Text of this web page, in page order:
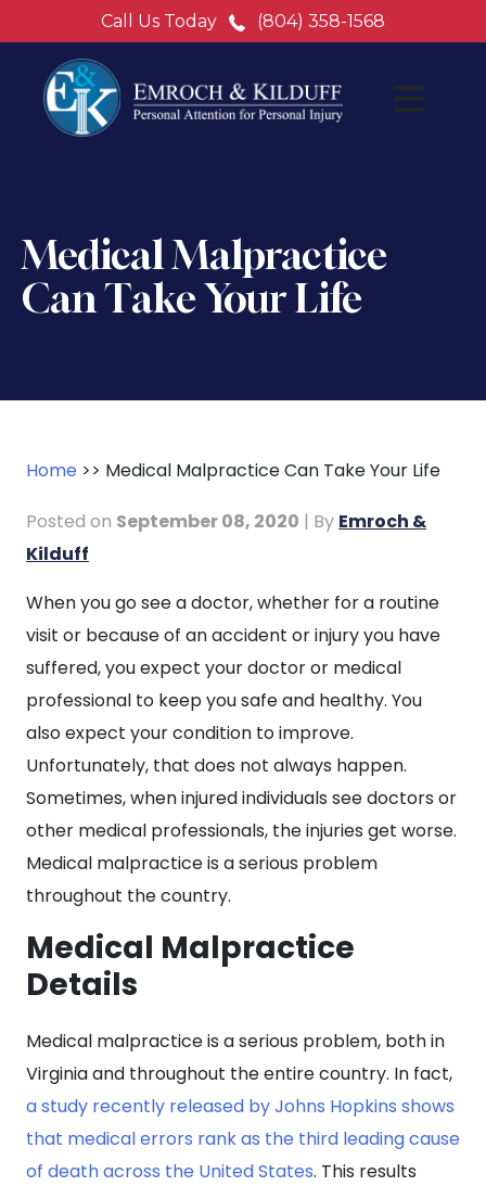
Call Us Today (804) 358-1568
Medical Malpractice
Can Take Your Life
Home >> Medical Malpractice Can Take Your Life
Posted on September 08, 2020 | By Emroch &
Kilduff
Medical
Malpractice
Can
Take
Your
Life
When you go see a doctor, whether for a routine
visit or because of an accident or injury you have
suffered, you expect your doctor or medical
professional to keep you safe and healthy. You
also expect your condition to improve.
Unfortunately, that does not always happen.
Sometimes, when injured individuals see doctors or
other medical professionals, the injuries get worse.
Medical malpractice is a serious problem
throughout the country.
Medical Malpractice
Details
Medical malpractice is a serious problem, both in
Virginia and throughout the entire country. In fact,
a study recently released by Johns Hopkins shows
that medical errors rank as the third leading cause
of death across the United States. This results